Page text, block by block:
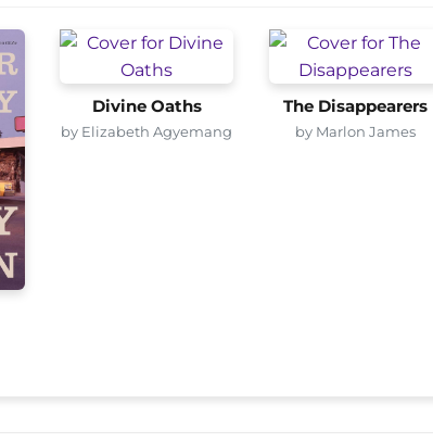
Divine Oaths
by Elizabeth Agyemang
The Disappearers
by Marlon James